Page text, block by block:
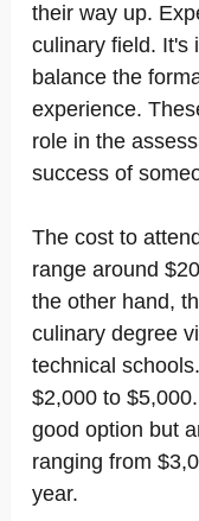
their way up.
culinary field. It's
balance the
experience.
role in the
success of
The cost to
range around
the other hand,
culinary degree
technical
$2,000 to
good option but
ranging from
year.